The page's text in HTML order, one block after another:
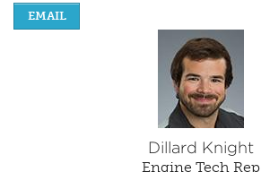
EMAIL
Dillard Knight
Engine Tech Rep